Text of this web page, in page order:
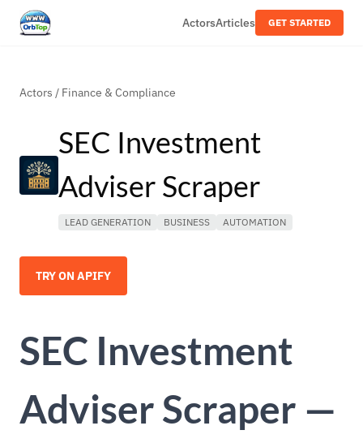
ActorsArticles GET STARTED
Actors / Finance & Compliance
SEC Investment
Adviser Scraper
LEAD GENERATION BUSINESS AUTOMATION
TRY ON APIFY
SEC Investment
Adviser Scraper —